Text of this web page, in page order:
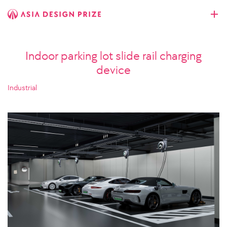
Indoor parking lot slide rail charging
device
Industrial